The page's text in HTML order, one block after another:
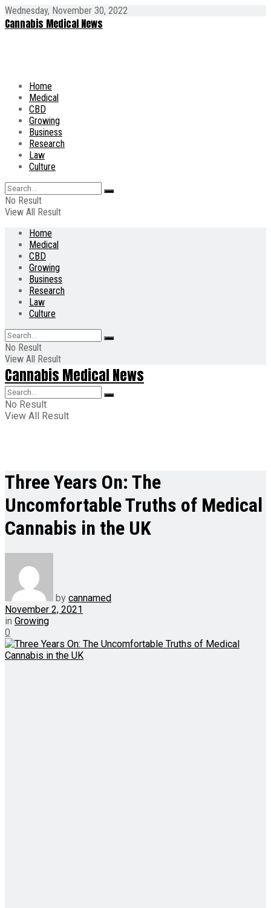
Wednesday, November 30, 2022
Cannabis Medical News
Home
Medical
CBD
Growing
Business
Research
Law
Culture
No Result
View All Result
Home
Medical
CBD
Growing
Business
Research
Law
Culture
No Result
View All Result
Cannabis Medical News
No Result
View All Result
Three Years On: The
Uncomfortable Truths of Medical
Cannabis in the UK
by cannamed
November 2, 2021
in Growing
0